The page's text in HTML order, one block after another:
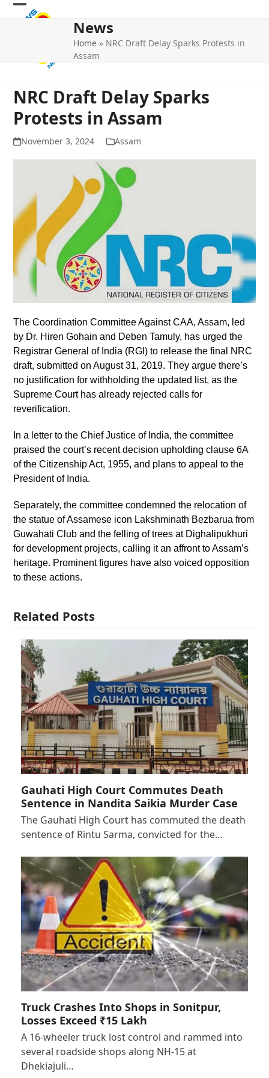
Skip
Open
Close
News
Home » NRC Draft Delay Sparks Protests in
Assam
NRC Draft Delay Sparks
Protests in Assam
November 3, 2024 Assam
The Coordination Committee Against CAA, Assam, led
by Dr. Hiren Gohain and Deben Tamuly, has urged the
Registrar General of India (RGI) to release the final NRC
draft, submitted on August 31, 2019. They argue there’s
no justification for withholding the updated list, as the
Supreme Court has already rejected calls for
reverification.
In a letter to the Chief Justice of India, the committee
praised the court’s recent decision upholding clause 6A
of the Citizenship Act, 1955, and plans to appeal to the
President of India.
Separately, the committee condemned the relocation of
the statue of Assamese icon Lakshminath Bezbarua from
Guwahati Club and the felling of trees at Dighalipukhuri
for development projects, calling it an affront to Assam’s
heritage. Prominent figures have also voiced opposition
to these actions.
Related Posts
Gauhati High Court Commutes Death
Sentence in Nandita Saikia Murder Case
The Gauhati High Court has commuted the death
sentence of Rintu Sarma, convicted for the…
Truck Crashes Into Shops in Sonitpur,
Losses Exceed ₹15 Lakh
A 16-wheeler truck lost control and rammed into
several roadside shops along NH-15 at
Dhekiajuli…